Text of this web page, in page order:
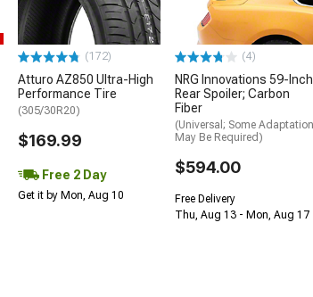
(172)
Atturo AZ850 Ultra-High
Performance Tire
(305/30R20)
$169.99
Free 2 Day
Get it by Mon, Aug 10
(4)
NRG Innovations 59-Inch
Rear Spoiler; Carbon
Fiber
(Universal; Some Adaptation
May Be Required)
$594.00
Free Delivery
Thu, Aug 13 - Mon, Aug 17